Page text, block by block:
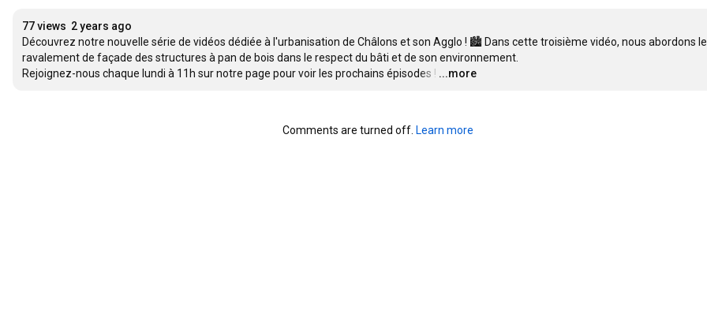
77 views 2 years ago
Découvrez notre nouvelle série de vidéos dédiée à l'urbanisation de Châlons et son Agglo ! 🏙️ Dans cette troisième vidéo, nous abordons le
ravalement de façade des structures à pan de bois dans le respect du bâti et de son environnement.
Rejoignez-nous chaque lundi à 11h sur notre page pour voir les prochains épisodes ! …
...more
Comments are turned off. Learn more